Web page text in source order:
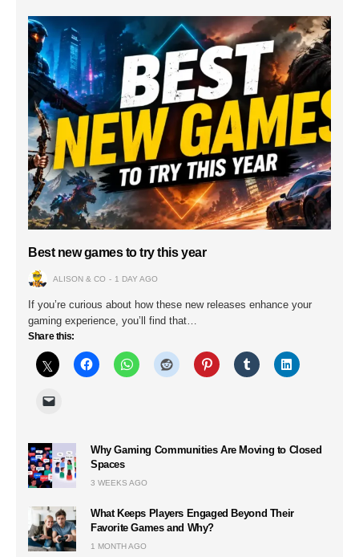
Best new games to try this year
ALISON & CO 1 DAY AGO
If you’re curious about how these new releases enhance your
gaming experience, you’ll find that…
Share this:
Why Gaming Communities Are Moving to Closed
Spaces
3 WEEKS AGO
What Keeps Players Engaged Beyond Their
Favorite Games and Why?
1 MONTH AGO